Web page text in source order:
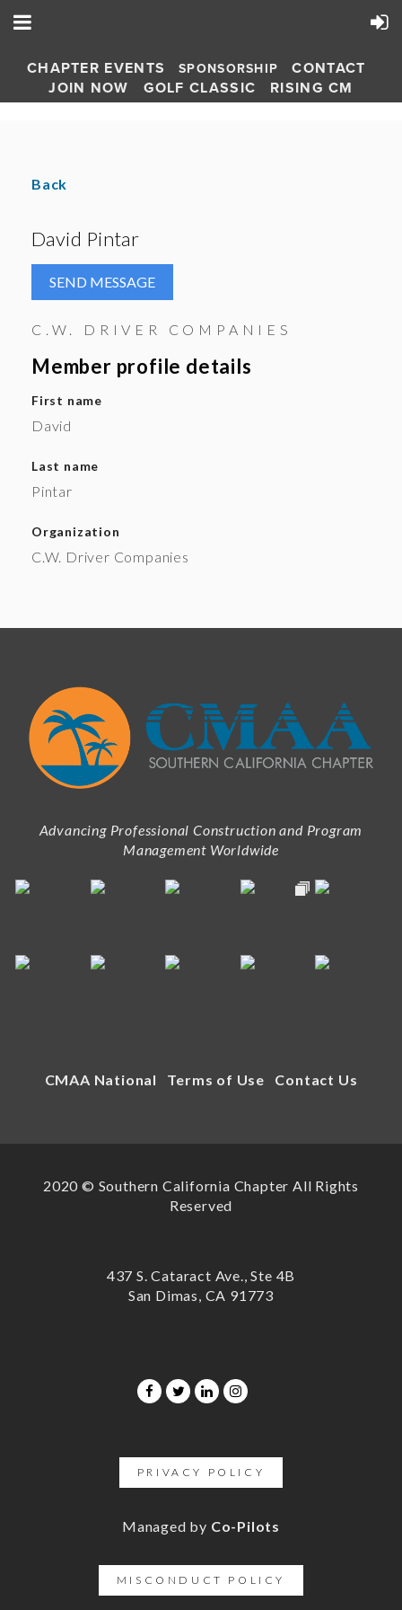
CHAPTER EVENTS SPONSORSHIP
CONTACT
JOIN NOW
GOLF CLASSIC RISING CM
Back
David Pintar
C.W. DRIVER COMPANIES
Member profile details
First name
David
Last name
Pintar
Organization
C.W. Driver Companies
Advancing Professional Construction and Program
Management Worldwide
CMAA National Terms of Use Contact Us
2020 © Southern California Chapter All Rights
Reserved
437 S. Cataract Ave., Ste 4B
San Dimas, CA 91773
PRIVACY POLICY
Managed by Co-Pilots
MISCONDUCT POLICY